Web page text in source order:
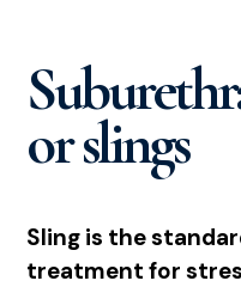
or slings
Sling is the
treatment for